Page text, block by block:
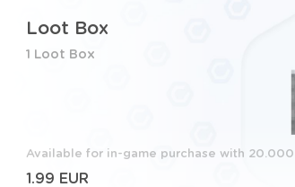
Loot Box
1 Loot Box
Available for in-game purchase with
1.99 EUR